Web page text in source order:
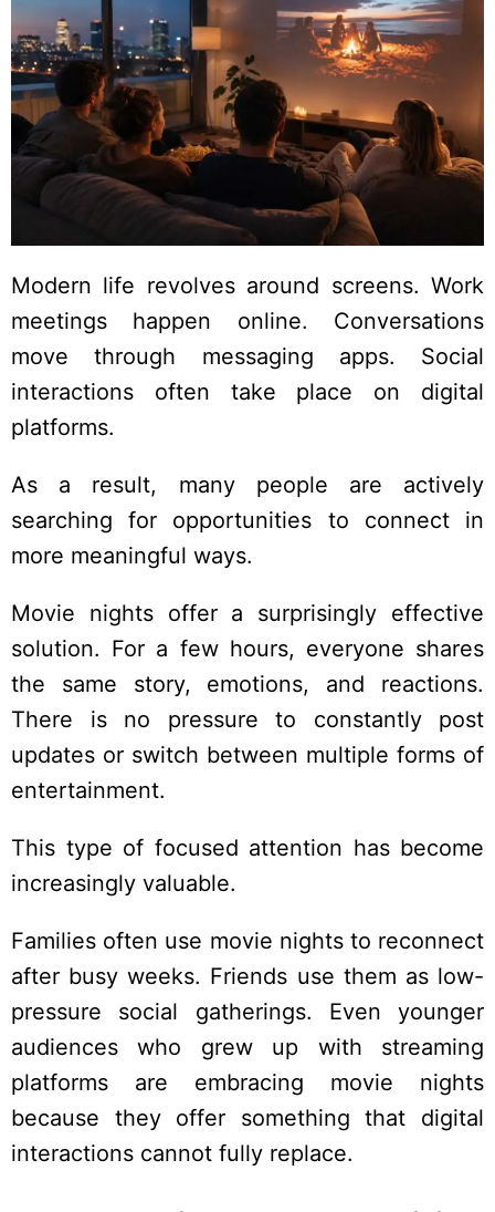
Modern life revolves around screens. Work
meetings happen online. Conversations
move through messaging apps. Social
interactions often take place on digital
platforms.
As a result, many people are actively
searching for opportunities to connect in
more meaningful ways.
Movie nights offer a surprisingly effective
solution. For a few hours, everyone shares
the same story, emotions, and reactions.
There is no pressure to constantly post
updates or switch between multiple forms of
entertainment.
This type of focused attention has become
increasingly valuable.
Families often use movie nights to reconnect
after busy weeks. Friends use them as low-
pressure social gatherings. Even younger
audiences who grew up with streaming
platforms are embracing movie nights
because they offer something that digital
interactions cannot fully replace.